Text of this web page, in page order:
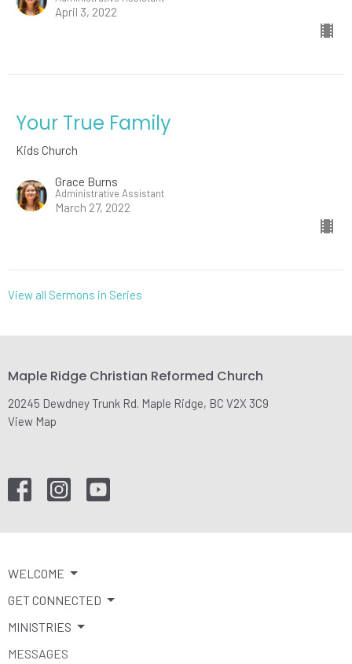
April 3, 2022
Your True Family
Kids Church
Grace Burns
Administrative Assistant
March 27, 2022
View all Sermons in Series
Maple Ridge Christian Reformed Church
20245 Dewdney Trunk Rd. Maple Ridge, BC V2X 3C9
View Map
WELCOME
GET CONNECTED
MINISTRIES
MESSAGES